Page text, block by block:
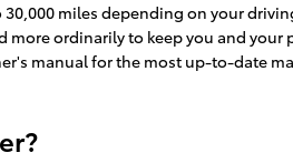
miles depending on your
more ordinarily to keep you and your
manual for the most up-to-date